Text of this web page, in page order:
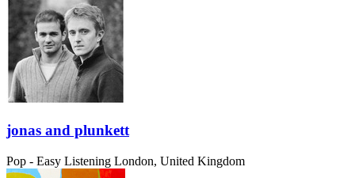
jonas and plunkett
Pop - Easy Listening London, United Kingdom